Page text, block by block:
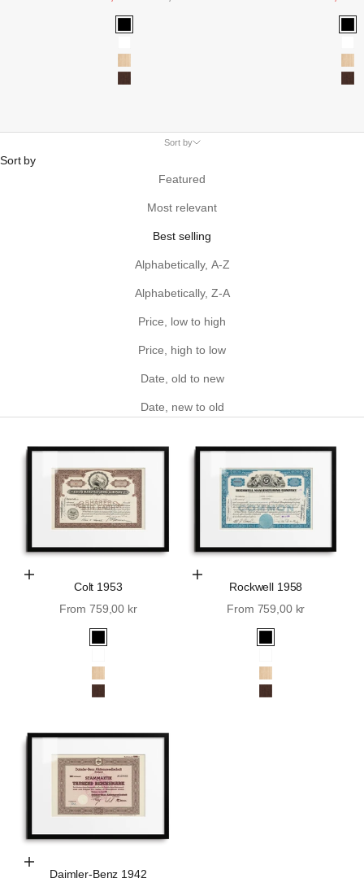
Black
White
Oak
Walnut
Sort by
Sort by
Featured
Most relevant
Best selling
Alphabetically, A-Z
Alphabetically, Z-A
Price, low to high
Price, high to low
Date, old to new
Date, new to old
Choose Options
Colt 1953
Sale price
From 759,00 kr
Black
White
Oak
Walnut
Choose Options
Rockwell 1958
Sale price
From 759,00 kr
Black
White
Oak
Walnut
Choose Options
Daimler-Benz 1942